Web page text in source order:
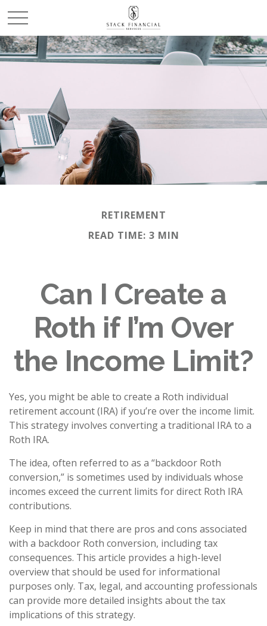
RETIREMENT
READ TIME: 3 MIN
Can I Create a
Roth if I’m Over
the Income Limit?
Yes, you might be able to create a Roth individual
retirement account (IRA) if you’re over the income limit.
This strategy involves converting a traditional IRA to a
Roth IRA.
The idea, often referred to as a “backdoor Roth
conversion,” is sometimes used by individuals whose
incomes exceed the current limits for direct Roth IRA
contributions.
Keep in mind that there are pros and cons associated
with a backdoor Roth conversion, including tax
consequences. This article provides a high-level
overview that should be used for informational
purposes only. Tax, legal, and accounting professionals
can provide more detailed insights about the tax
implications of this strategy.